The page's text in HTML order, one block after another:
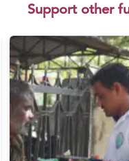
Support other